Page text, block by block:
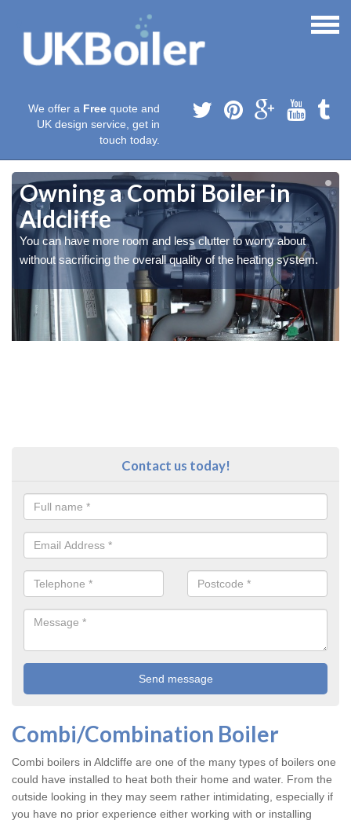
We offer a Free quote and
UK design service, get in
touch today.
Owning a Combi Boiler in
Aldcliffe
You can have more room and less clutter to worry about
without sacrificing the overall quality of the heating system.
Contact us today!
Combi/Combination Boiler
Combi boilers in Aldcliffe are one of the many types of boilers one
could have installed to heat both their home and water. From the
outside looking in they may seem rather intimidating, especially if
you have no prior experience either working with or installing